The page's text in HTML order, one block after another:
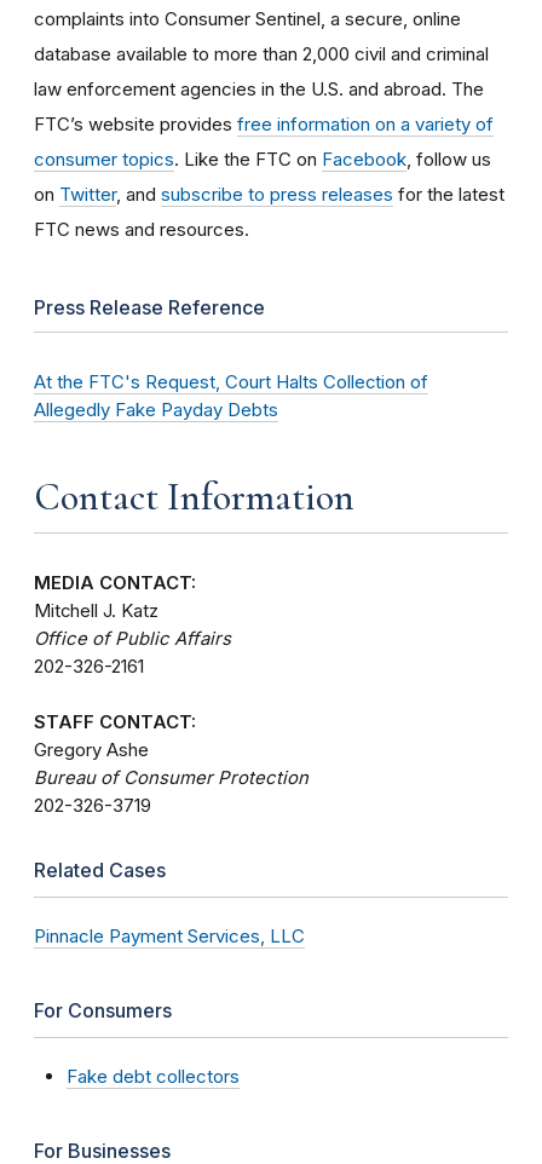
complaints into Consumer Sentinel, a secure, online
database available to more than 2,000 civil and criminal
law enforcement agencies in the U.S. and abroad. The
FTC’s website provides free information on a variety of
consumer topics. Like the FTC on Facebook , follow us
on Twitter, and subscribe to press releases for the latest
FTC news and resources.
Press Release Reference
At the FTC's Request, Court Halts Collection of
Allegedly Fake Payday Debts
Contact Information
MEDIA CONTACT:
Mitchell J. Katz
Office of Public Affairs
202-326-2161
STAFF CONTACT:
Gregory Ashe
Bureau of Consumer Protection
202-326-3719
Related Cases
Pinnacle Payment Services, LLC
For Consumers
Fake debt collectors
For Businesses